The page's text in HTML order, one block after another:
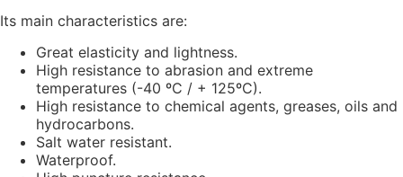
Its main characteristics are:
Great elasticity and lightness.
High resistance to abrasion and extreme
temperatures (-40 ºC / + 125ºC).
High resistance to chemical agents, greases, oils and
hydrocarbons.
Salt water resistant.
Waterproof.